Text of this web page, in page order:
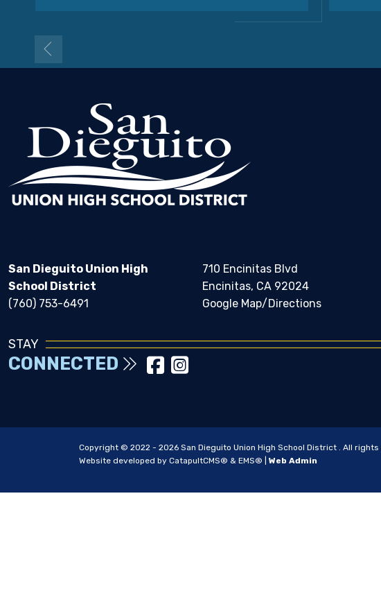
San Dieguito Union High
School District
(760) 753-6491
710 Encinitas Blvd
Encinitas, CA 92024
Google Map/Directions
STAY
CONNECTED
Copyright © 2022 - 2026 San Dieguito Union High School District . All
Website developed by CatapultCMS® & EMS® Web Admin